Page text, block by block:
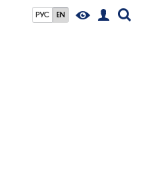
РУС EN